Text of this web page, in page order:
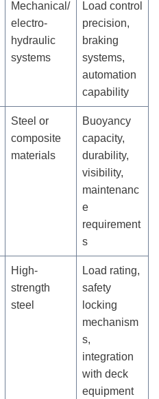
Mechanical/
electro-
hydraulic
systems
Load control
precision,
braking
systems,
automation
capability
Steel or
composite
materials
Buoyancy
capacity,
durability,
visibility,
maintenanc
e
requirement
s
High-
strength
steel
Load rating,
safety
locking
mechanism
s,
integration
with deck
equipment